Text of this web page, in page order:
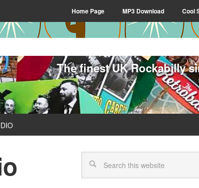
Home Page MP3 Download Cool
The finest UK Rockabilly